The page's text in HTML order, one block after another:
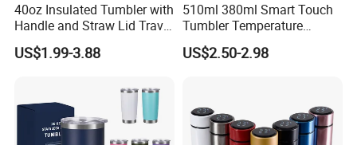
40oz Insulated Tumbler with
Handle and Straw Lid Travel
Mug
US$1.99-3.88
510ml 380ml Smart Touch
Tumbler Temperature
Stainless Steel Double Wall
Vacuum Insulated Thermal
US$2.50-2.98